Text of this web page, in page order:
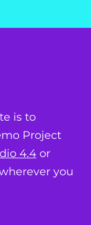
is to
Project
4.4 or
you